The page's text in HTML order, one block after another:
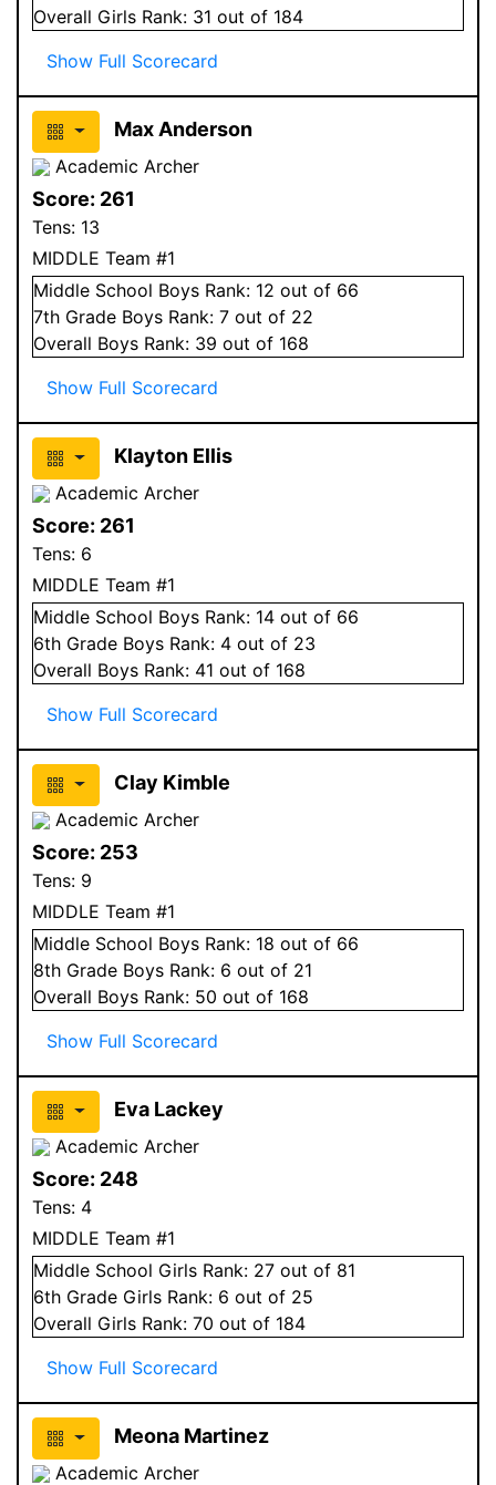
Overall Girls Rank: 31 out of 184
Show Full Scorecard
Max Anderson
Academic Archer
Score: 261
Tens: 13
MIDDLE Team #1
Middle School Boys Rank: 12 out of 66
7th Grade Boys Rank: 7 out of 22
Overall Boys Rank: 39 out of 168
Show Full Scorecard
Klayton Ellis
Academic Archer
Score: 261
Tens: 6
MIDDLE Team #1
Middle School Boys Rank: 14 out of 66
6th Grade Boys Rank: 4 out of 23
Overall Boys Rank: 41 out of 168
Show Full Scorecard
Clay Kimble
Academic Archer
Score: 253
Tens: 9
MIDDLE Team #1
Middle School Boys Rank: 18 out of 66
8th Grade Boys Rank: 6 out of 21
Overall Boys Rank: 50 out of 168
Show Full Scorecard
Eva Lackey
Academic Archer
Score: 248
Tens: 4
MIDDLE Team #1
Middle School Girls Rank: 27 out of 81
6th Grade Girls Rank: 6 out of 25
Overall Girls Rank: 70 out of 184
Show Full Scorecard
Meona Martinez
Academic Archer